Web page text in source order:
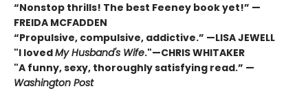
“Nonstop thrills! The best Feeney book yet!” —
FREIDA MCFADDEN
“Propulsive, compulsive, addictive.” —LISA JEWELL
"I lovedMy Husband's Wife."—CHRIS WHITAKER
"A funny, sexy, thoroughly satisfying read.” —
Washington Post